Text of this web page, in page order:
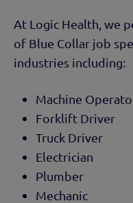
At Logic Health, we
of Blue Collar job
industries including:
Machine
Forklift Driver
Truck Driver
Electrician
Plumber
Mechanic